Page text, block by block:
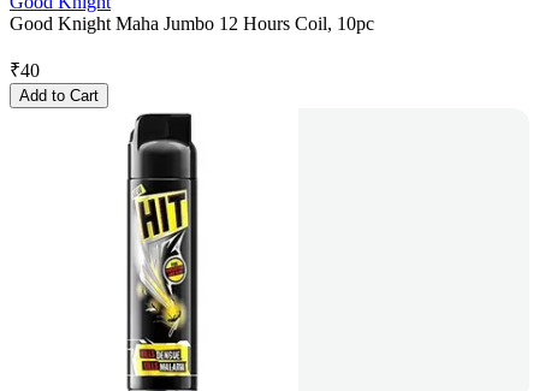
Good Knight Maha Jumbo 12 Hours Coil, 10pc
₹40
Add to Cart